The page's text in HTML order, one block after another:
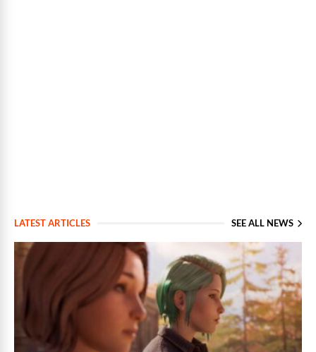
LATEST ARTICLES SEE ALL NEWS